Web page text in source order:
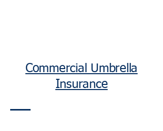
Commercial Umbrella
Insurance